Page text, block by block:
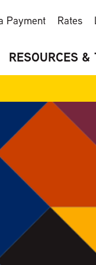
Payment Rates
RESOURCES &